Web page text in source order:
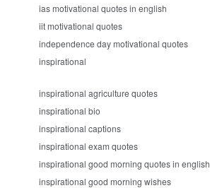
ias motivational quotes in english
iit motivational quotes
independence day motivational quotes
inspirational
inspirational agriculture quotes
inspirational bio
inspirational captions
inspirational exam quotes
inspirational good morning quotes in english
inspirational good morning wishes